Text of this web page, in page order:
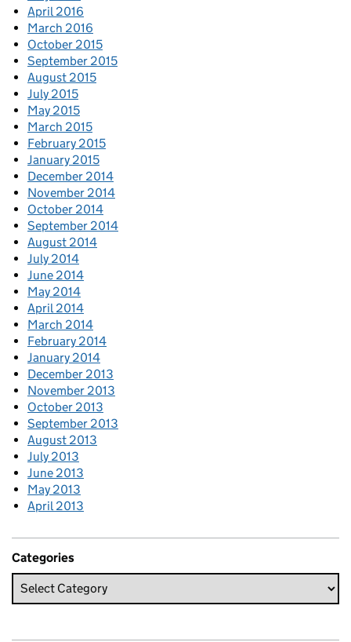
April 2016
March 2016
October 2015
September 2015
August 2015
July 2015
May 2015
March 2015
February 2015
January 2015
December 2014
November 2014
October 2014
September 2014
August 2014
July 2014
June 2014
May 2014
April 2014
March 2014
February 2014
January 2014
December 2013
November 2013
October 2013
September 2013
August 2013
July 2013
June 2013
May 2013
April 2013
Categories